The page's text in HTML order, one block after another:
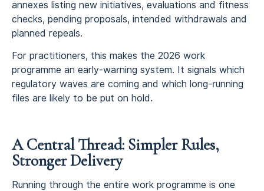
annexes listing new initiatives, evaluations and fitness
checks, pending proposals, intended withdrawals and
planned repeals.
For practitioners, this makes the 2026 work
programme an early-warning system. It signals which
regulatory waves are coming and which long-running
files are likely to be put on hold.
A Central Thread: Simpler Rules,
Stronger Delivery
Running through the entire work programme is one